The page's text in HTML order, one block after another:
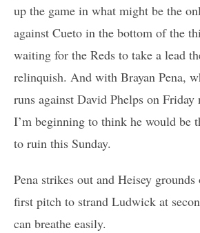
up the game in what might be the
against Cueto in the bottom of the
waiting for the Reds to take a lead
relinquish. And with Brayan Pena,
runs against David Phelps on
I’m beginning to think he would be
to ruin this Sunday.
Pena strikes out and Heisey
first pitch to strand Ludwick at
can breathe easily.